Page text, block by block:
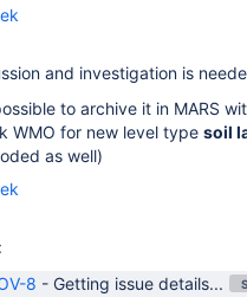
and investigation is
to archive it in MARS
WMO for new level type soil
as well)
8 - Getting issue details...